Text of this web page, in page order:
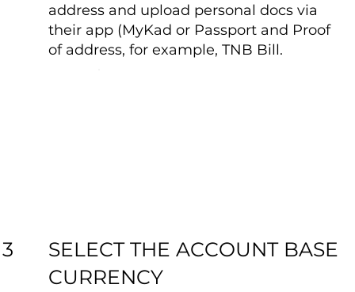
3
address and upload personal docs via
their app (MyKad or Passport and Proof
of address, for example, TNB Bill.
SELECT THE ACCOUNT BASE
CURRENCY